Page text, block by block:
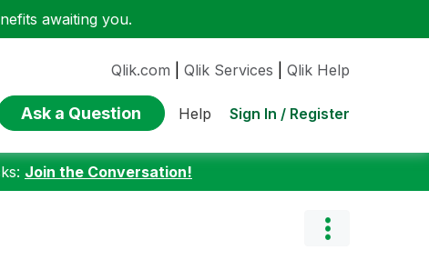
awaiting you.
Qlik.com Qlik Services Qlik Help
Ask a Question Help Sign In / Register
Join the Conversation!